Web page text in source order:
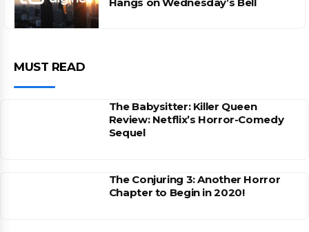
MUST READ
The Babysitter: Killer Queen
Review: Netflix’s Horror-Comedy
Sequel
The Conjuring 3: Another Horror
Chapter to Begin in 2020!